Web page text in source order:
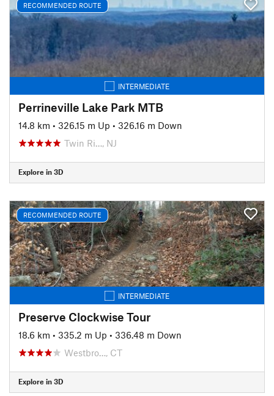
RECOMMENDED ROUTE
INTERMEDIATE
Perrineville Lake Park MTB
14.8 km • 326.15 m Up • 326.16 m Down
Twin Ri…, NJ
Explore in 3D
RECOMMENDED ROUTE
INTERMEDIATE
Preserve Clockwise Tour
18.6 km • 335.2 m Up • 336.48 m Down
Westbro…, CT
Explore in 3D